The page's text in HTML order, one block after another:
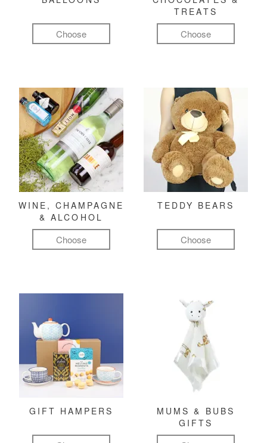
Choose
TREATS
Choose
WINE, CHAMPAGNE
& ALCOHOL
Choose
TEDDY BEARS
Choose
GIFT HAMPERS
MUMS & BUBS
GIFTS